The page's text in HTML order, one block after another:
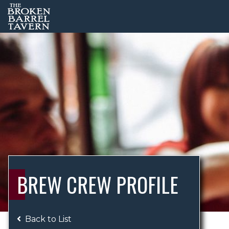
BREW CREW PROFILE
Back to List